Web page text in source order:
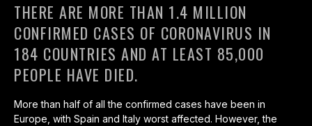
THERE ARE MORE THAN 1.4 MILLION
CONFIRMED CASES OF CORONAVIRUS IN
184 COUNTRIES AND AT LEAST 85,000
PEOPLE HAVE DIED.
More than half of all the confirmed cases have been in
Europe, with Spain and Italy worst affected. However, the